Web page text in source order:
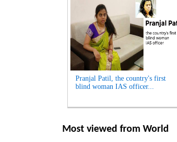
Pranjal Patil, the country's first
blind woman IAS officer...
Most viewed from World